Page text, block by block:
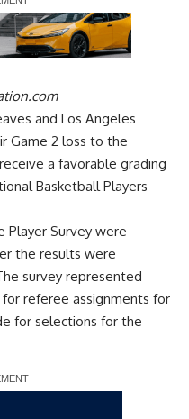
and Los Angeles
Game 2 loss to the
a favorable grading
Basketball Players
Player Survey were
the results were
survey represented
referee assignments for
for selections for the